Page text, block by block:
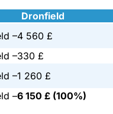
Dronfield
–4 560 £
–330 £
–1 260 £
–6 150 £ (100%)